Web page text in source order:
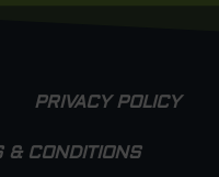
PRIVACY POLICY
& CONDITIONS